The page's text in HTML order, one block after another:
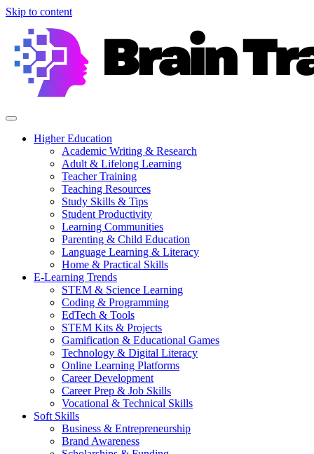
Skip to content
Higher Education
Academic Writing & Research
Adult & Lifelong Learning
Teacher Training
Teaching Resources
Study Skills & Tips
Student Productivity
Learning Communities
Parenting & Child Education
Language Learning & Literacy
Home & Practical Skills
E-Learning Trends
STEM & Science Learning
Coding & Programming
EdTech & Tools
STEM Kits & Projects
Gamification & Educational Games
Technology & Digital Literacy
Online Learning Platforms
Career Development
Career Prep & Job Skills
Vocational & Technical Skills
Soft Skills
Business & Entrepreneurship
Brand Awareness